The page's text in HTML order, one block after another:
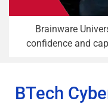
Brainware
confidence and
BTech